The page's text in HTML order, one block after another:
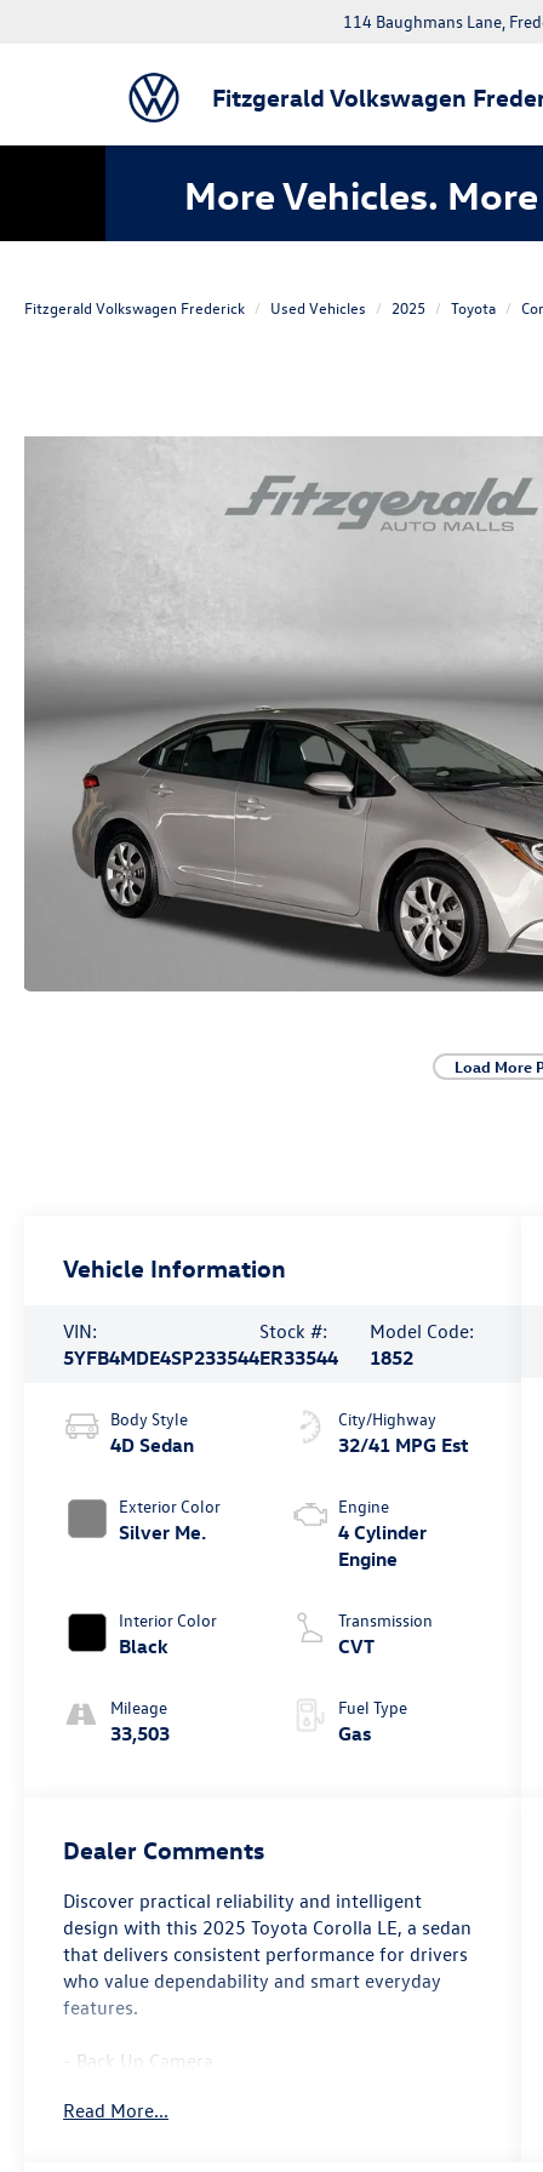
Fitzgerald Volkswagen
114 Baughmans Lane,
More Vehicles.
Fitzgerald Volkswagen Frederick Used Vehicles 2025 Toyota
Load More
Vehicle Information
VIN:
5YFB4MDE4SP233544
Stock #:
ER33544
Model Code:
1852
Body Style
4D Sedan
Exterior Color
Silver Me.
Interior Color
Black
Mileage
33,503
City/Highway
32/41 MPG Est
Engine
4 Cylinder
Engine
Transmission
CVT
Fuel Type
Gas
Dealer Comments
Discover practical reliability and intelligent
design with this 2025 Toyota Corolla LE, a sedan
that delivers consistent performance for drivers
who value dependability and smart everyday
features.
- Back Up Camera
- 8 Toyota Audio Multimedia system
Read More...